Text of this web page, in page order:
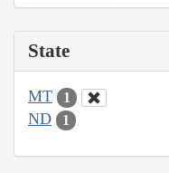
State
MT 1
ND 1